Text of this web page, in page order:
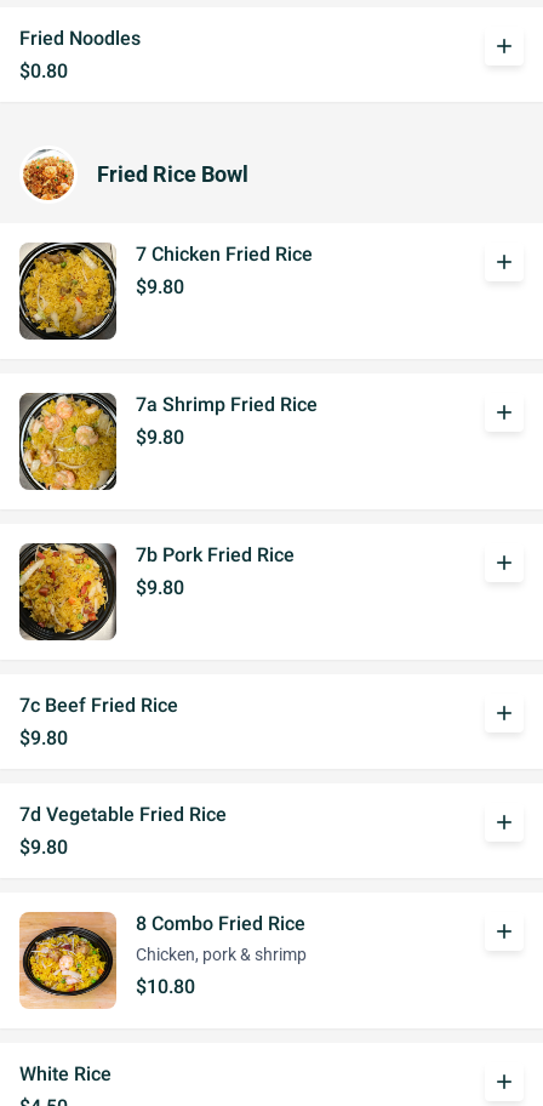
Fried Noodles
$0.80
add
Fried Rice Bowl
7 Chicken Fried Rice
$9.80
add
7a Shrimp Fried Rice
$9.80
add
7b Pork Fried Rice
$9.80
add
7c Beef Fried Rice
$9.80
add
7d Vegetable Fried Rice
$9.80
add
8 Combo Fried Rice
Chicken, pork & shrimp
$10.80
add
White Rice
add